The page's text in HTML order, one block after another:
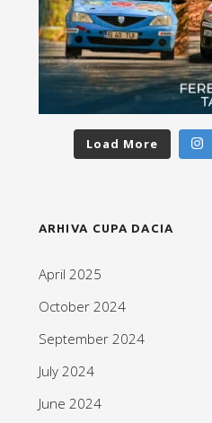
Load More
ARHIVA CUPA DACIA
April 2025
October 2024
September 2024
July 2024
June 2024